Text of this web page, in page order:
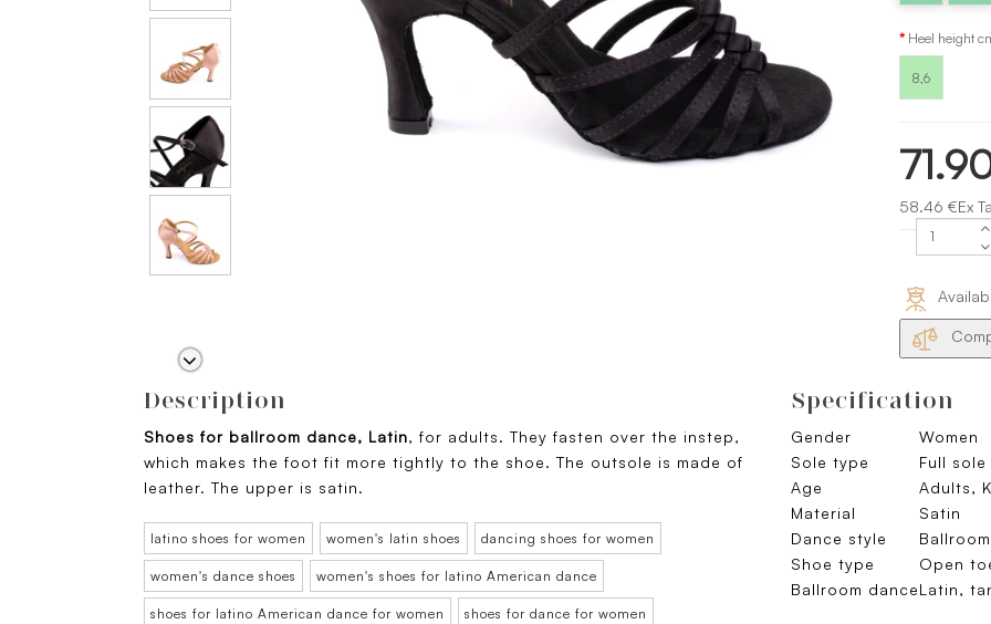
Heel height
8,6
58.46 €Ex
Description
Shoes for ballroom dance, Latin, for adults. They fasten over the instep,
which makes the foot fit more tightly to the shoe. The outsole is made of
leather. The upper is satin.
latino shoes for women women's latin shoes dancing shoes for women
women's dance shoes women's shoes for latino American dance
shoes for latino American dance for women shoes for dance for women
Specification
Gender
Women
Sole type
Full sole
Age
Adults,
Material
Satin
Dance style
Shoe type
Open
Ballroom danceLatin,